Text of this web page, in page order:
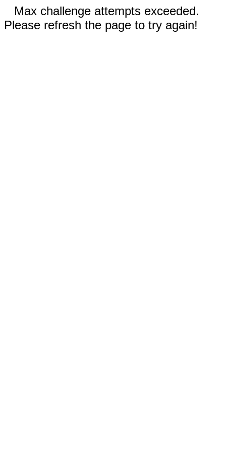
Max challenge attempts exceeded.
Please refresh the page to try again!